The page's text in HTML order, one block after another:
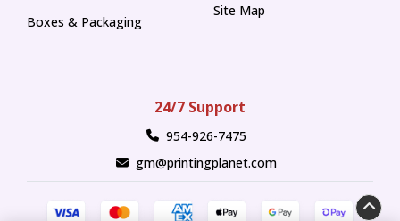
Boxes & Packaging
Site Map
24/7 Support
954-926-7475
gm@printingplanet.com